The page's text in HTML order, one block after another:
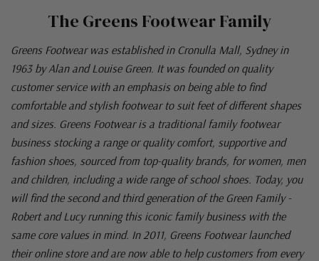
The Greens Footwear Family
Greens Footwear was established in Cronulla Mall, Sydney in
1963 by Alan and Louise Green. It was founded on quality
customer service with an emphasis on being able to find
comfortable and stylish footwear to suit feet of different shapes
and sizes. Greens Footwear is a traditional family footwear
business stocking a range or quality comfort, supportive and
fashion shoes, sourced from top-quality brands, for women, men
and children, including a wide range of school shoes. Today, you
will find the second and third generation of the Green Family -
Robert and Lucy running this iconic family business with the
same core values in mind. In 2011, Greens Footwear launched
their online store and are now able to help customers from every